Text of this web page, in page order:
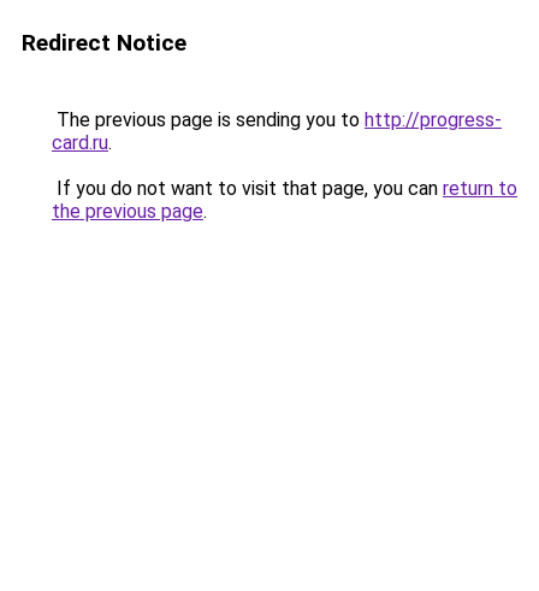
Redirect Notice
The previous page is sending you to http://progress-
card.ru.
If you do not want to visit that page, you can return to
the previous page.